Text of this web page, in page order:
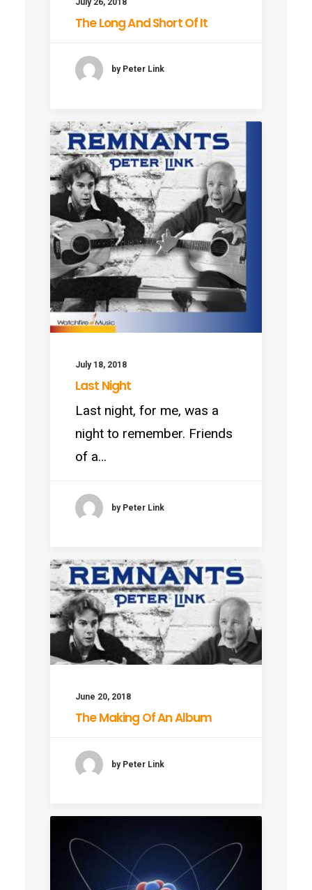
The Long And Short Of It
by Peter Link
July 18, 2018
Last Night
Last night, for me, was a
night to remember. Friends
of a…
by Peter Link
June 20, 2018
The Making Of An Album
by Peter Link